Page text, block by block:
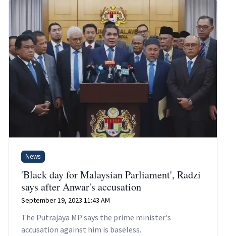
News
'Black day for Malaysian Parliament', Radzi
says after Anwar's accusation
September 19, 2023 11:43 AM
The Putrajaya MP says the prime minister's
accusation against him is baseless.